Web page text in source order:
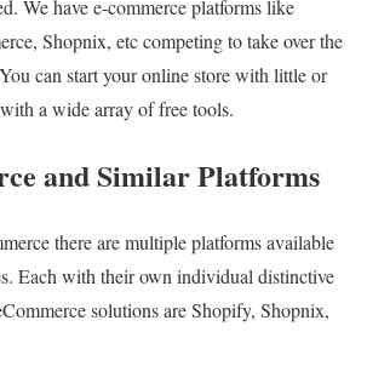
We have e-commerce platforms like
Shopnix, etc competing to take over the
can start your online store with little or
a wide array of free tools.
and Similar Platforms
there are multiple platforms available
Each with their own individual distinctive
solutions are Shopify, Shopnix,